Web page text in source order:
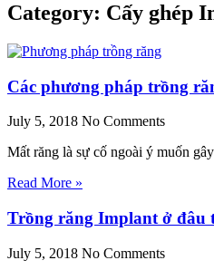
Category: Cấy ghép
Các phương pháp trồng
July 5, 2018 No Comments
Mất răng là sự cố ngoài ý muốn
Read More »
Trồng răng Implant ở đâu
July 5, 2018 No Comments